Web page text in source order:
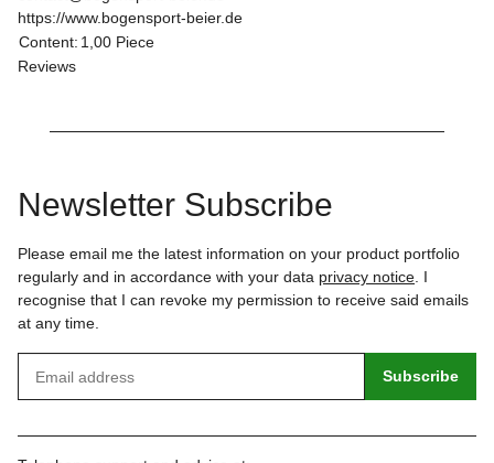
https://www.bogensport-beier.de
Content: 1,00 Piece
Reviews
Newsletter Subscribe
Please email me the latest information on your product portfolio
regularly and in accordance with your data privacy notice. I
recognise that I can revoke my permission to receive said emails
at any time.
Subscribe